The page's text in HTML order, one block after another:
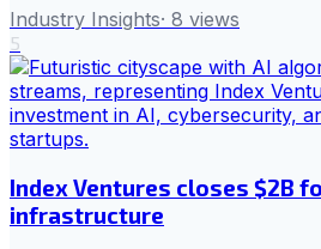
Industry Insights· 8 views
5
Index Ventures closes $2B
infrastructure